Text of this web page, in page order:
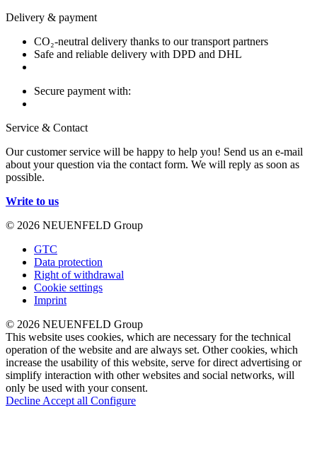
Delivery & payment
CO₂-neutral delivery thanks to our transport partners
Safe and reliable delivery with DPD and DHL
Secure payment with:
Service & Contact
Our customer service will be happy to help you! Send us an e-mail
about your question via the contact form. We will reply as soon as
possible.
Write to us
© 2026 NEUENFELD Group
GTC
Data protection
Right of withdrawal
Cookie settings
Imprint
© 2026 NEUENFELD Group
This website uses cookies, which are necessary for the technical
operation of the website and are always set. Other cookies, which
increase the usability of this website, serve for direct advertising or
simplify interaction with other websites and social networks, will
only be used with your consent.
Decline Accept all Configure